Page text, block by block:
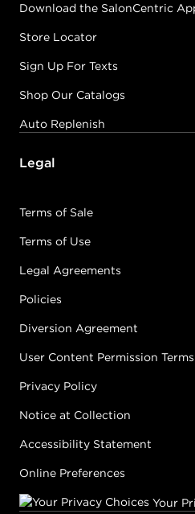
Download the SalonCentric
Store Locator
Sign Up For Texts
Shop Our Catalogs
Auto Replenish
Legal
Terms of Sale
Terms of Use
Legal Agreements
Policies
Diversion Agreement
User Content Permission Terms
Privacy Policy
Notice at Collection
Accessibility Statement
Online Preferences
Your